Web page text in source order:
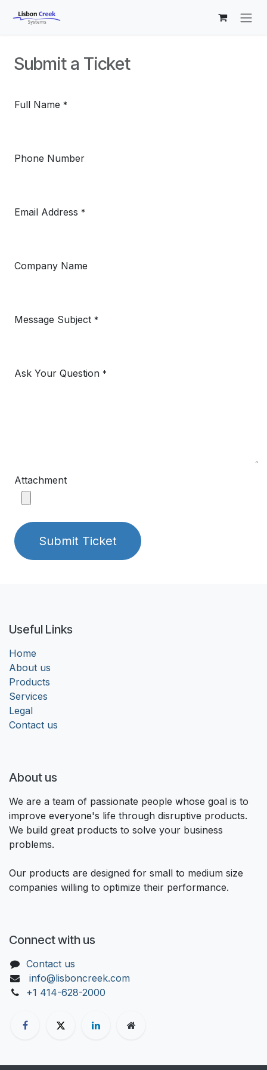
Submit a Ticket
Full Name *
Phone Number
Email Address *
Company Name
Message Subject *
Ask Your Question *
Attachment
Submit Ticket
Useful Links
Home
About us
Products
Services
Legal
Contact us
About us
We are a team of passionate people whose goal is to
improve everyone's life through disruptive products.
We build great products to solve your business
problems.
Our products are designed for small to medium size
companies willing to optimize their performance.
Connect with us
Contact us
info@lisboncreek.com
+1 414-628-2000